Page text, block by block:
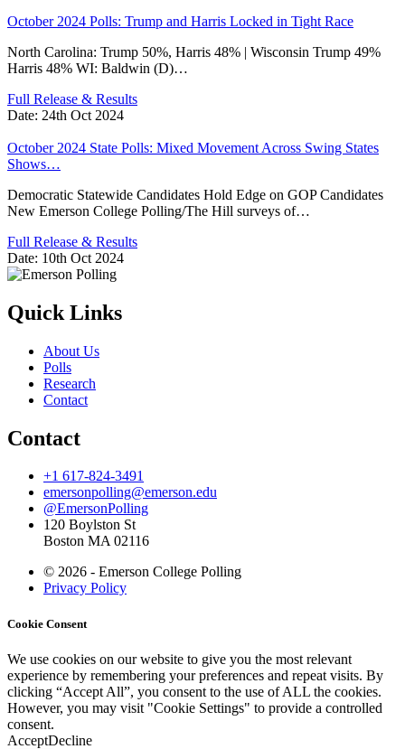
October 2024 Polls: Trump and Harris Locked in Tight Race
North Carolina: Trump 50%, Harris 48% | Wisconsin Trump 49%
Harris 48% WI: Baldwin (D)…
Full Release & Results
Date: 24th Oct 2024
October 2024 State Polls: Mixed Movement Across Swing States
Shows…
Democratic Statewide Candidates Hold Edge on GOP Candidates
New Emerson College Polling/The Hill surveys of…
Full Release & Results
Date: 10th Oct 2024
Quick Links
About Us
Polls
Research
Contact
Contact
+1 617-824-3491
emersonpolling@emerson.edu
@EmersonPolling
120 Boylston St
Boston MA 02116
© 2026 - Emerson College Polling
Privacy Policy
Cookie Consent
We use cookies on our website to give you the most relevant
experience by remembering your preferences and repeat visits. By
clicking “Accept All”, you consent to the use of ALL the cookies.
However, you may visit "Cookie Settings" to provide a controlled
consent.
AcceptDecline